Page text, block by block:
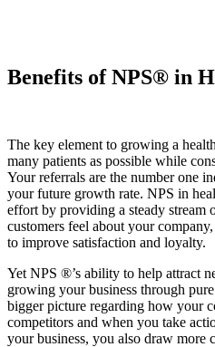
Benefits of NPS® in
The key element to growing a
many patients as possible while
Your referrals are the number one
your future growth rate. NPS in
effort by providing a steady stream
customers feel about your
to improve satisfaction and loyalty.
Yet NPS ®’s ability to help attract
growing your business through
bigger picture regarding how your
competitors and when you take
your business, you also draw more